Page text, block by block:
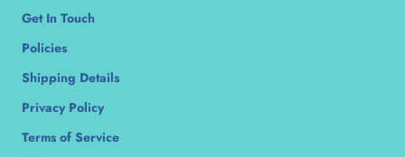
Get In Touch
Policies
Shipping Details
Privacy Policy
Terms of Service